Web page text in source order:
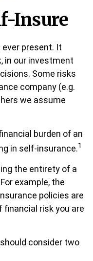
Insure
present. It
in our investment
Some risks
company (e.g.
we assume
burden of an
in self-insurance.1
the entirety of a
example, the
policies are
risk you are
consider two